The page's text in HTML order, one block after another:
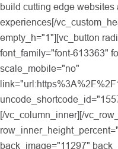
build cutting edge websites
experiences[/
empty_h="1"][vc_button
font_family="font-613363"
scale_mobile="no"
[/vc_column_inner][/
back_image="11297"